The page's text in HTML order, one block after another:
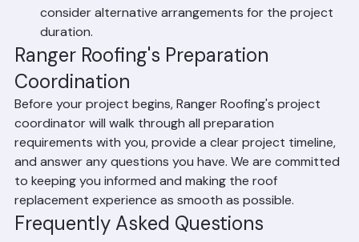
pets. Keep pets indoors in a quiet room, or arrange
for them to stay elsewhere during the project.
Make childcare arrangements: Roofing is loud. If you
have young children who nap during the day,
consider alternative arrangements for the project
duration.
Ranger Roofing's Preparation
Coordination
Before your project begins, Ranger Roofing's project
coordinator will walk through all preparation
requirements with you, provide a clear project timeline,
and answer any questions you have. We are committed